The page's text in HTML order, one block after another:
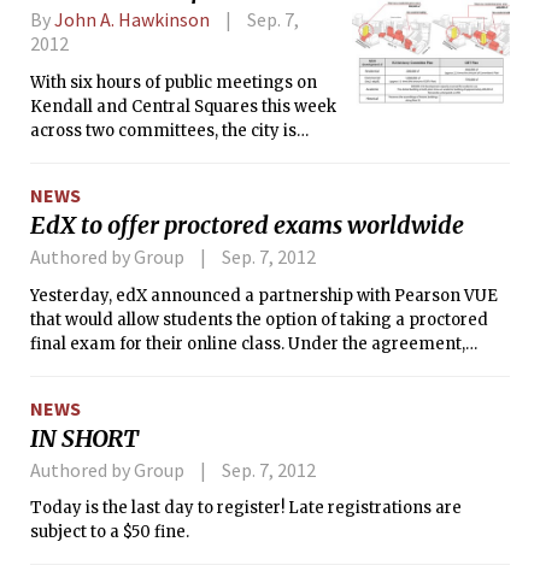
fathers to start anew.
ByJohn A. Hawkinson
Sep. 7,
2012
With six hours of public meetings on
Kendall and Central Squares this week
across two committees, the city is
still not weighed in definitively on its
intentions.
NEWS
EdX to offer proctored exams worldwide
Authored by Group Sep. 7, 2012
Yesterday, edX announced a partnership with Pearson VUE
that would allow students the option of taking a proctored
final exam for their online class. Under the agreement,
test centers in more than 110 countries, for a nominal fee.
The proctored test will be the same rigorous test that those
who take it fully online experience.
NEWS
IN SHORT
Authored by Group Sep. 7, 2012
Today is the last day to register! Late registrations are
subject to a $50 fine.